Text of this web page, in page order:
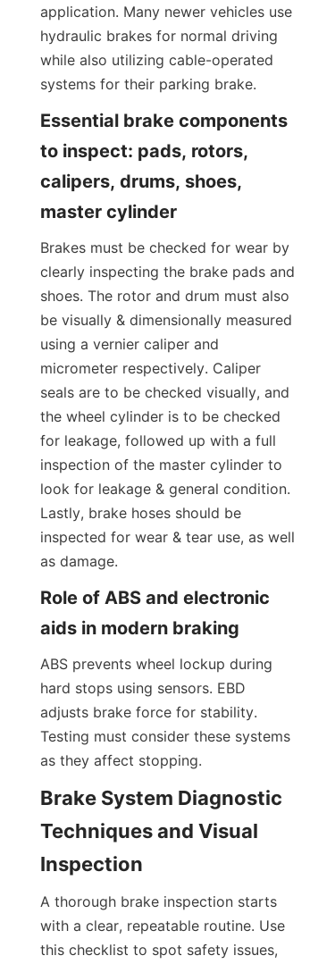
application. Many newer vehicles use
hydraulic brakes for normal driving
while also utilizing cable-operated
systems for their parking brake.
Essential brake components
to inspect: pads, rotors,
calipers, drums, shoes,
master cylinder
Brakes must be checked for wear by
clearly inspecting the brake pads and
shoes. The rotor and drum must also
be visually & dimensionally measured
using a vernier caliper and
micrometer respectively. Caliper
seals are to be checked visually, and
the wheel cylinder is to be checked
for leakage, followed up with a full
inspection of the master cylinder to
look for leakage & general condition.
Lastly, brake hoses should be
inspected for wear & tear use, as well
as damage.
Role of ABS and electronic
aids in modern braking
ABS prevents wheel lockup during
hard stops using sensors. EBD
adjusts brake force for stability.
Testing must consider these systems
as they affect stopping.
Brake System Diagnostic
Techniques and Visual
Inspection
A thorough brake inspection starts
with a clear, repeatable routine. Use
this checklist to spot safety issues,